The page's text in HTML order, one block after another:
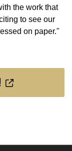
the work that
to see our
on paper."